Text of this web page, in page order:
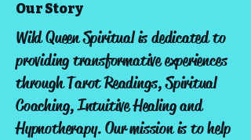
Our Story
Wild Queen Spiritual is dedicated to
providing transformative experiences
through Tarot Readings, Spiritual
Coaching, Intuitive Healing and
Hypnotherapy. Our mission is to help